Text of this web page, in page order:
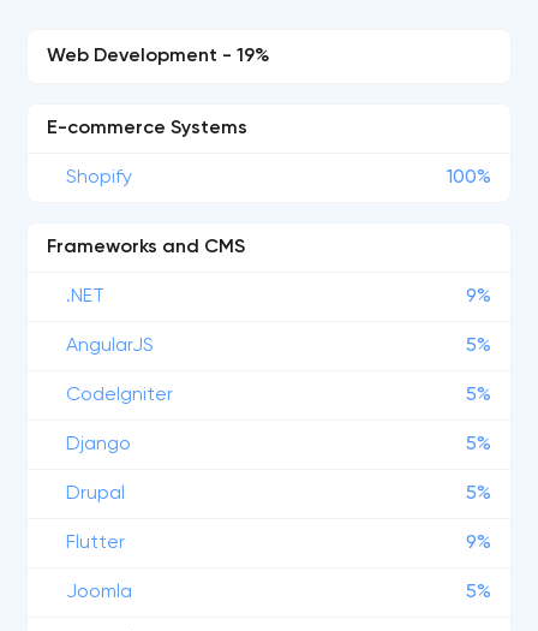
Web Development - 19%
E-commerce Systems
Shopify 100%
Frameworks and CMS
.NET 9%
AngularJS 5%
CodeIgniter 5%
Django 5%
Drupal 5%
Flutter 9%
Joomla 5%